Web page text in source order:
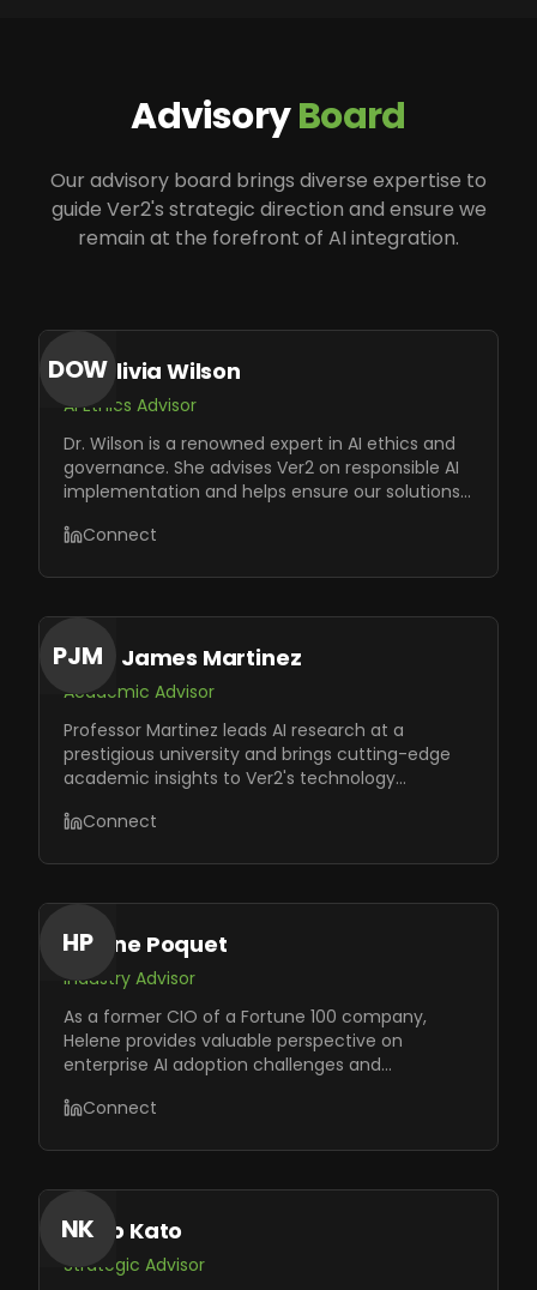
AdvisoryBoard
Our advisory board brings diverse expertise to
guide Ver2's strategic direction and ensure we
remain at the forefront of AI integration.
DOW
Dr. Olivia Wilson
AI Ethics Advisor
Dr. Wilson is a renowned expert in AI ethics and
governance. She advises Ver2 on responsible AI
implementation and helps ensure our solutions
Connect
PJM
Prof. James Martinez
Academic Advisor
Professor Martinez leads AI research at a
prestigious university and brings cutting-edge
academic insights to Ver2's technology
Connect
HP
Helene Poquet
Industry Advisor
As a former CIO of a Fortune 100 company,
Helene provides valuable perspective on
enterprise AI adoption challenges and
Connect
NK
Nicko Kato
Strategic Advisor